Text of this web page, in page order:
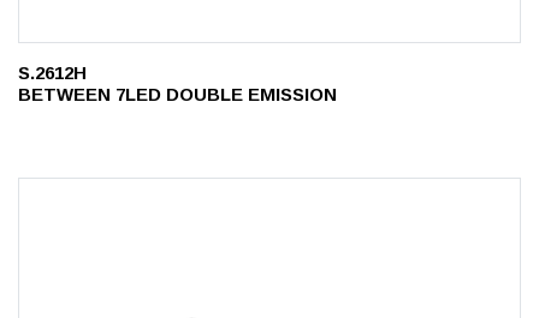
S.2612H
BETWEEN 7LED DOUBLE EMISSION